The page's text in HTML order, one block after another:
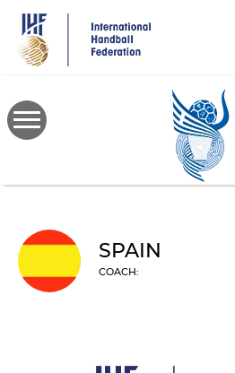
main
content
SPAIN
COACH: